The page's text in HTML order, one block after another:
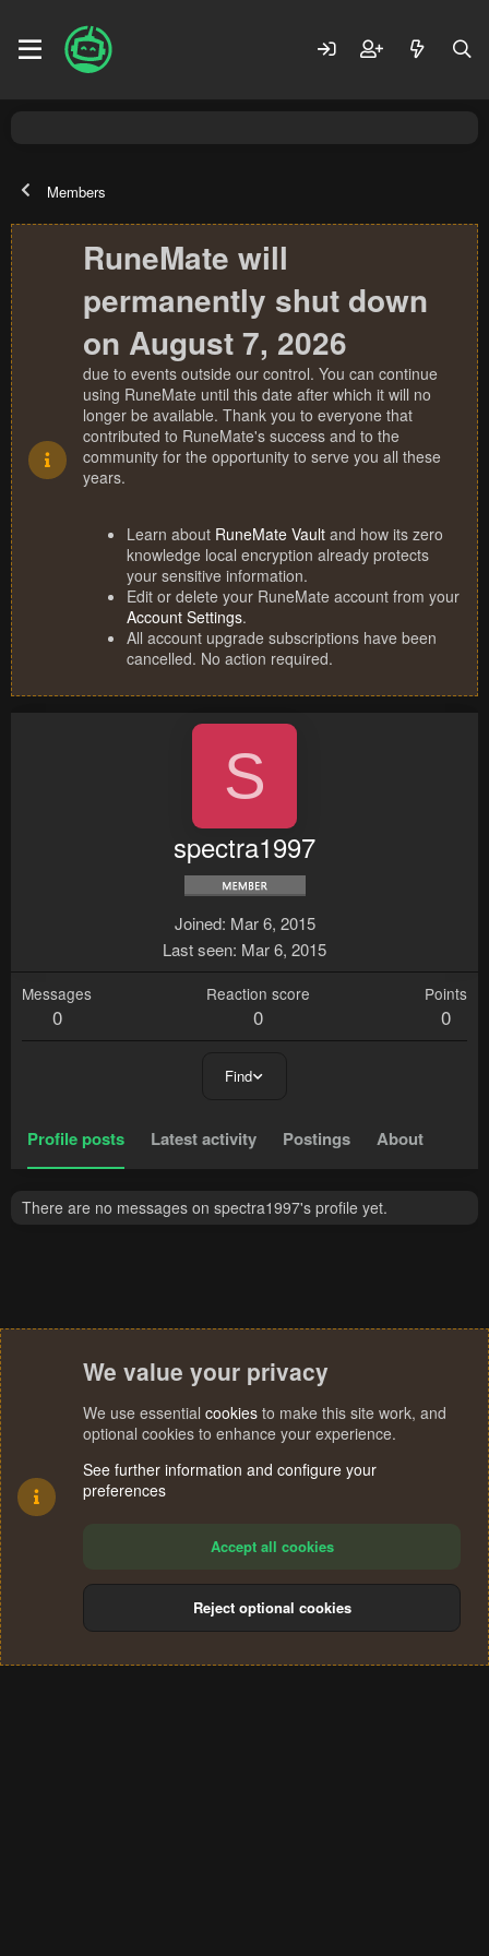
Members
RuneMate will
permanently shut down
on August 7, 2026
due to events outside our control. You can continue
using RuneMate until this date after which it will no
longer be available. Thank you to everyone that
contributed to RuneMate's success and to the
community for the opportunity to serve you all these
years.
Learn about RuneMate Vault and how its zero
knowledge local encryption already protects
your sensitive information.
Edit or delete your RuneMate account from your
Account Settings.
All account upgrade subscriptions have been
cancelled. No action required.
S
spectra1997
Joined Mar 6, 2015
Last seen Mar 6, 2015
Messages
0
Reaction score
0
Points
0
Find
Profile posts Latest activity Postings About
There are no messages on spectra1997's profile yet.
Terms and rules Privacy policy Help
S
We value your privacy
We use essential cookies to make this site work, and
optional cookies to enhance your experience.
See further information and configure your
preferences
Accept all cookies
Reject optional cookies